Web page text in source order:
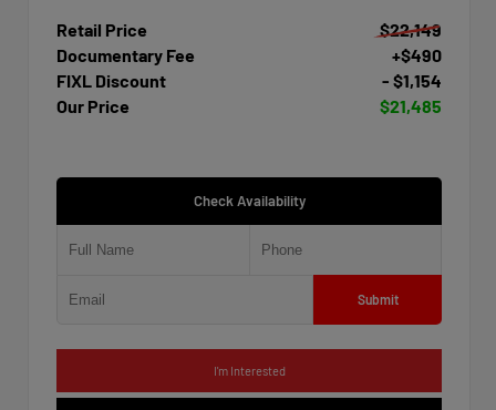
Retail Price
$22,149
Documentary Fee
+$490
FIXL Discount
- $1,154
Our Price
$21,485
Check Availability
Submit
I'm Interested